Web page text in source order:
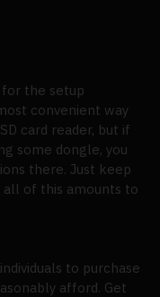
for the setup
convenient way
card reader, but if
some dongle, you
there. Just keep
of this amounts to
to purchase
afford. Get